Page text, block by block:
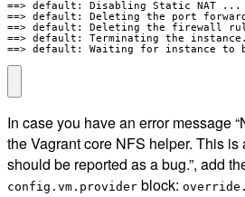
==> default: Disabling Static NAT ...
==> default: Deleting the port
==> default: Deleting the firewall
==> default: Terminating the
==> default: Waiting for instance to
In case you have an error message
the Vagrant core NFS helper. This is
should be reported as a bug.”, add
config.vm.provider block: